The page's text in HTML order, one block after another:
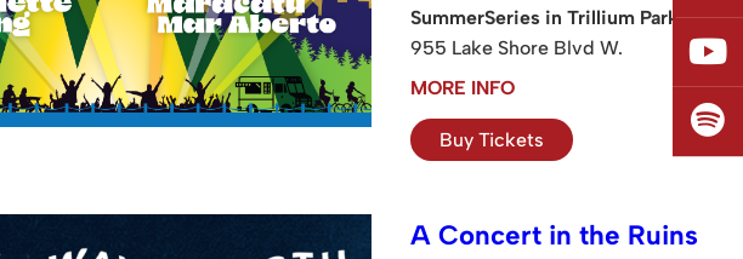
SummerSeries in Trillium Park
955 Lake Shore Blvd W.
MORE INFO
Buy Tickets
A Concert in the Ruins